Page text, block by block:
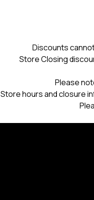
Discounts
Store Closing
Please
Store hours and closure